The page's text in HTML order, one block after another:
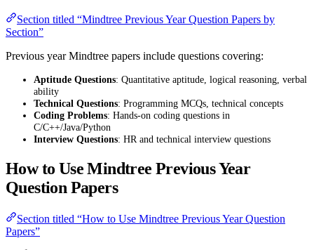
Section titled “Mindtree Previous Year Question Papers by
Section”
Previous year Mindtree papers include questions covering:
Aptitude Questions: Quantitative aptitude, logical reasoning, verbal
ability
Technical Questions: Programming MCQs, technical concepts
Coding Problems: Hands-on coding questions in
C/C++/Java/Python
Interview Questions: HR and technical interview questions
How to Use Mindtree Previous Year
Question Papers
Section titled “How to Use Mindtree Previous Year Question
Papers”